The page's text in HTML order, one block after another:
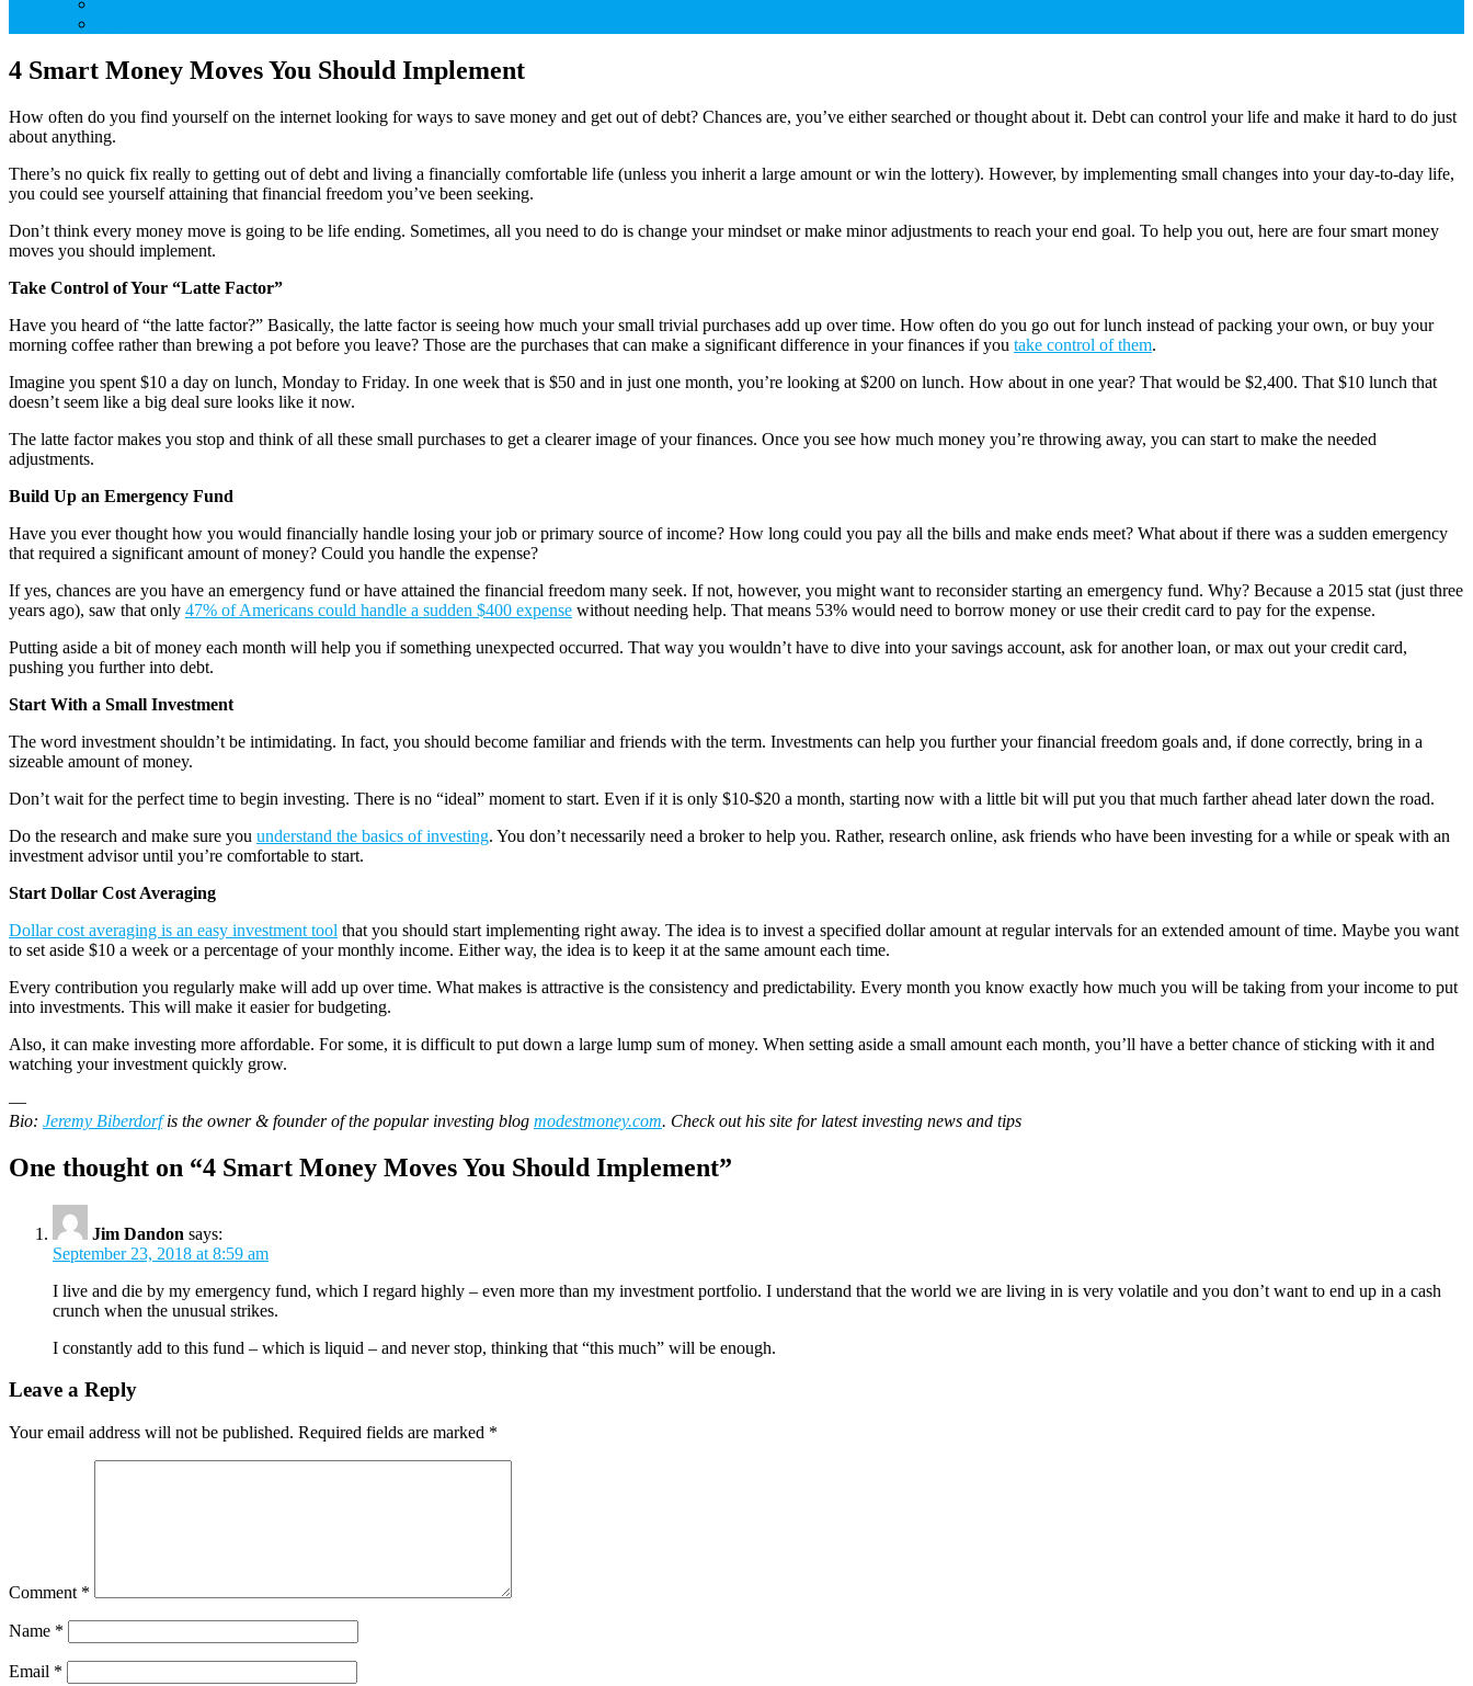
4 Smart Money Moves You Should Implement
How often do you find yourself on the internet looking for ways to save money and get out of debt? Chances are, you’ve either searched or thought about it. Debt can control your life and make it hard to do just
about anything.
There’s no quick fix really to getting out of debt and living a financially comfortable life (unless you inherit a large amount or win the lottery). However, by implementing small changes into your day-to-day life,
you could see yourself attaining that financial freedom you’ve been seeking.
Don’t think every money move is going to be life ending. Sometimes, all you need to do is change your mindset or make minor adjustments to reach your end goal. To help you out, here are four smart money
moves you should implement.
Take Control of Your “Latte Factor”
Have you heard of “the latte factor?” Basically, the latte factor is seeing how much your small trivial purchases add up over time. How often do you go out for lunch instead of packing your own, or buy your
morning coffee rather than brewing a pot before you leave? Those are the purchases that can make a significant difference in your finances if you take control of them.
Imagine you spent $10 a day on lunch, Monday to Friday. In one week that is $50 and in just one month, you’re looking at $200 on lunch. How about in one year? That would be $2,400. That $10 lunch that
doesn’t seem like a big deal sure looks like it now.
The latte factor makes you stop and think of all these small purchases to get a clearer image of your finances. Once you see how much money you’re throwing away, you can start to make the needed
adjustments.
Build Up an Emergency Fund
Have you ever thought how you would financially handle losing your job or primary source of income? How long could you pay all the bills and make ends meet? What about if there was a sudden emergency
that required a significant amount of money? Could you handle the expense?
If yes, chances are you have an emergency fund or have attained the financial freedom many seek. If not, however, you might want to reconsider starting an emergency fund. Why? Because a 2015 stat (just three
years ago), saw that only 47% of Americans could handle a sudden $400 expense without needing help. That means 53% would need to borrow money or use their credit card to pay for the expense.
Putting aside a bit of money each month will help you if something unexpected occurred. That way you wouldn’t have to dive into your savings account, ask for another loan, or max out your credit card,
pushing you further into debt.
Start With a Small Investment
The word investment shouldn’t be intimidating. In fact, you should become familiar and friends with the term. Investments can help you further your financial freedom goals and, if done correctly, bring in a
sizeable amount of money.
Don’t wait for the perfect time to begin investing. There is no “ideal” moment to start. Even if it is only $10-$20 a month, starting now with a little bit will put you that much farther ahead later down the road.
Do the research and make sure you understand the basics of investing. You don’t necessarily need a broker to help you. Rather, research online, ask friends who have been investing for a while or speak with an
investment advisor until you’re comfortable to start.
Start Dollar Cost Averaging
Dollar cost averaging is an easy investment tool that you should start implementing right away. The idea is to invest a specified dollar amount at regular intervals for an extended amount of time. Maybe you want
to set aside $10 a week or a percentage of your monthly income. Either way, the idea is to keep it at the same amount each time.
Every contribution you regularly make will add up over time. What makes is attractive is the consistency and predictability. Every month you know exactly how much you will be taking from your income to put
into investments. This will make it easier for budgeting.
Also, it can make investing more affordable. For some, it is difficult to put down a large lump sum of money. When setting aside a small amount each month, you’ll have a better chance of sticking with it and
watching your investment quickly grow.
—
Bio: Jeremy Biberdorfis the owner & founder of the popular investing blog modestmoney.com. Check out his site for latest investing news and tips
One thought on “4 Smart Money Moves You Should Implement”
Jim Dandon says:
September 23, 2018 at 8:59 am
I live and die by my emergency fund, which I regard highly – even more than my investment portfolio. I understand that the world we are living in is very volatile and you don’t want to end up in a cash
crunch when the unusual strikes.
I constantly add to this fund – which is liquid – and never stop, thinking that “this much” will be enough.
Leave a Reply
Your email address will not be published. Required fields are marked *
Comment *
Name *
Email *